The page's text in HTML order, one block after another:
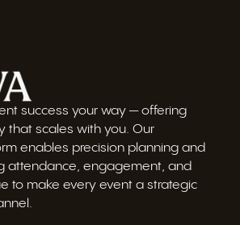
success your way — offering
that scales with you. Our
enables precision planning and
attendance, engagement, and
to make every event a strategic